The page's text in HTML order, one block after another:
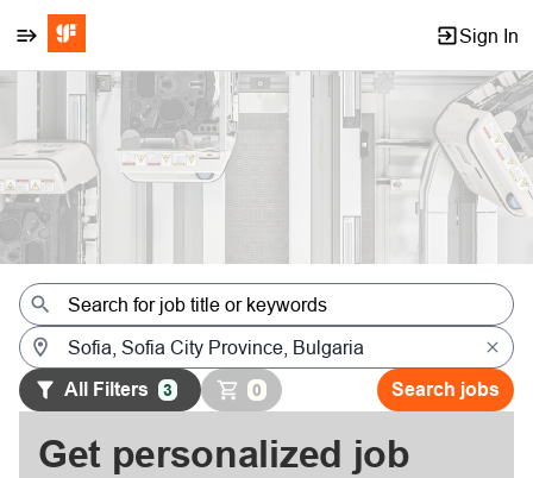
Sign In
Jobs
All Filters 3 0 Search jobs
Get personalized job